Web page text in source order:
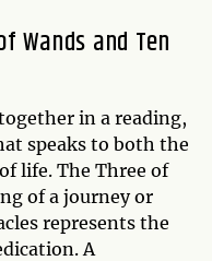
Wands and Ten
in a reading,
speaks to both the
life. The Three of
of a journey or
represents the
A